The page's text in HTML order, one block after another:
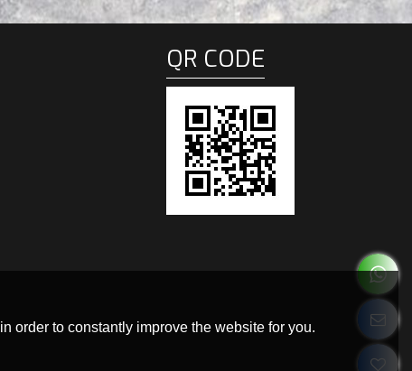
QR CODE
order to constantly improve the website for you.